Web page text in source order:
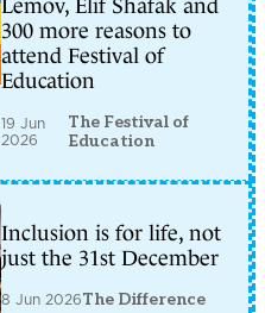
Lemov, Elif Shafak and
300 more reasons to
attend Festival of
Education
19 Jun
2026
The Festival of
Education
Inclusion is for life, not
just the 31st December
8 Jun 2026The Difference